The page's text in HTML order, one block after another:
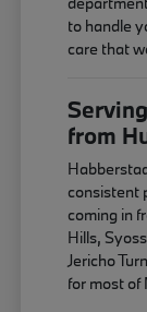
to handle
care that
from
consistent
coming in
Hills,
Jericho
for most of